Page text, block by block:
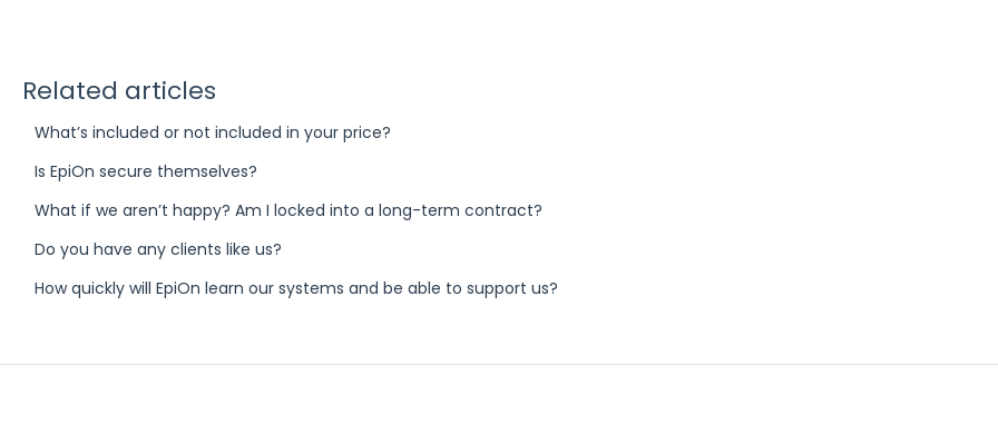
Related articles
What’s included or not included in your price?
Is EpiOn secure themselves?
What if we aren’t happy? Am I locked into a long-term contract?
Do you have any clients like us?
How quickly will EpiOn learn our systems and be able to support us?